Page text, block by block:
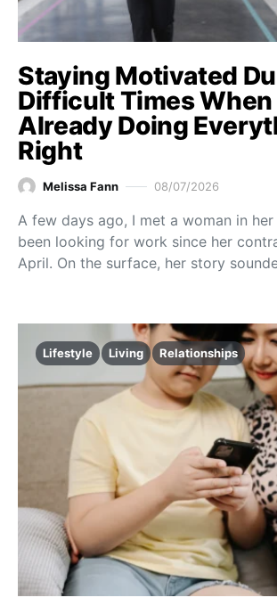
Staying Motivated
Difficult Times When
Already Doing
Right
Melissa Fann 08/07/2026
A few days ago, I met a woman in
been looking for work since her
April. On the surface, her story
Lifestyle Living Relationships